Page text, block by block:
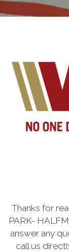
Thanks for
PARK-
answer any
call us